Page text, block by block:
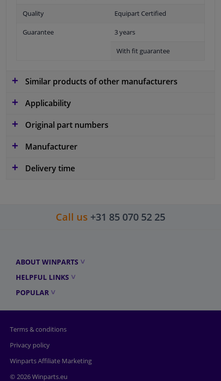
Quality Equipart Certified
Guarantee 3 years
With fit guarantee
Similar products of other manufacturers
Applicability
Original part numbers
Manufacturer
Delivery time
Call us +31 85 070 52 25
ABOUT WINPARTS
HELPFUL LINKS
POPULAR
Terms & conditions
Privacy policy
Winparts Affiliate Marketing
© 2026 Winparts.eu